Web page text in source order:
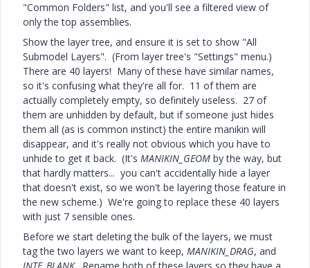
"Common Folders" list, and you'll see a filtered view of
only the top assemblies.
Show the layer tree, and ensure it is set to show "All
Submodel Layers". (From layer tree's "Settings" menu.)
There are 40 layers! Many of these have similar names,
so it's confusing what they're all for. 11 of them are
actually completely empty, so definitely useless. 27 of
them are unhidden by default, but if someone just hides
them all (as is common instinct) the entire manikin will
disappear, and it's really not obvious which you have to
unhide to get it back. (It's MANIKIN_GEOM by the way, but
that hardly matters... you can't accidentally hide a layer
that doesn't exist, so we won't be layering those feature in
the new scheme.) We're going to replace these 40 layers
with just 7 sensible ones.
Before we start deleting the bulk of the layers, we must
tag the two layers we want to keep, MANIKIN_DRAG, and